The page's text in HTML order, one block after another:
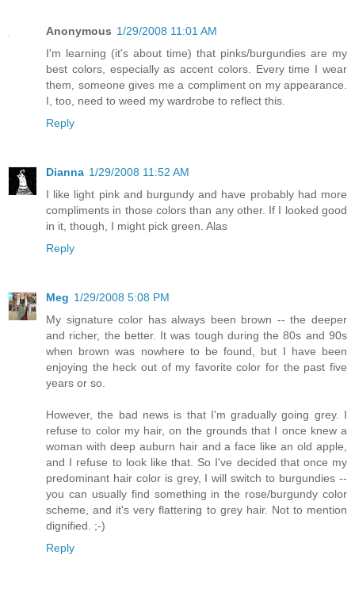
Anonymous 1/29/2008 11:01 AM
I'm learning (it's about time) that pinks/burgundies are my
best colors, especially as accent colors. Every time I wear
them, someone gives me a compliment on my appearance.
I, too, need to weed my wardrobe to reflect this.
Reply
Dianna 1/29/2008 11:52 AM
I like light pink and burgundy and have probably had more
compliments in those colors than any other. If I looked good
in it, though, I might pick green. Alas
Reply
Meg 1/29/2008 5:08 PM
My signature color has always been brown -- the deeper
and richer, the better. It was tough during the 80s and 90s
when brown was nowhere to be found, but I have been
enjoying the heck out of my favorite color for the past five
years or so.
However, the bad news is that I'm gradually going grey. I
refuse to color my hair, on the grounds that I once knew a
woman with deep auburn hair and a face like an old apple,
and I refuse to look like that. So I've decided that once my
predominant hair color is grey, I will switch to burgundies --
you can usually find something in the rose/burgundy color
scheme, and it's very flattering to grey hair. Not to mention
dignified. ;-)
Reply